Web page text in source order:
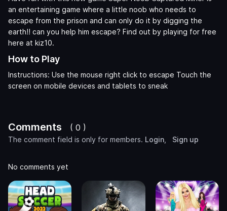
an entertaining game where a little noob who needs to
escape from the prison and can only do it by digging the
earth!! can you help him escape? Find out by playing for free
here at kiz10.
How to Play
Instructions: Use the mouse right click to escape Touch the
screen on mobile devices and tablets to sneak
Comments ( 0 )
The comment field is only for members. Login Sign up
No comments yet